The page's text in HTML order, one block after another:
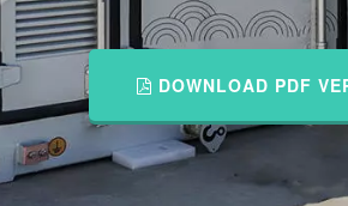
DOWNLOAD PDF